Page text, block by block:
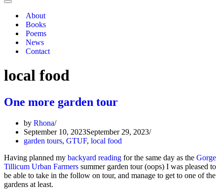
Navigation
About
Books
Poems
News
Contact
local food
One more garden tour
by Rhona
September 10, 2023September 29, 2023
garden tours, GTUF, local food
Having planned my backyard reading for the same day as the Gorge
Tillicum Urban Farmers summer garden tour (oops) I was pleased to
be able to take in the follow on tour, and manage to get to one of the
gardens at least.